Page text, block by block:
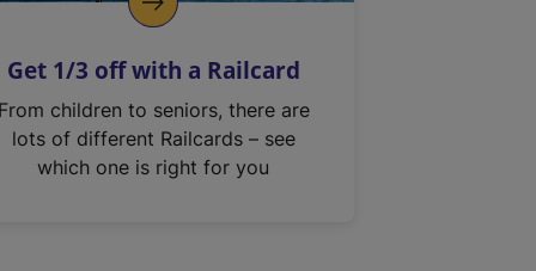
Get 1/3 off with a Railcard
From children to seniors, there are
lots of different Railcards – see
which one is right for you